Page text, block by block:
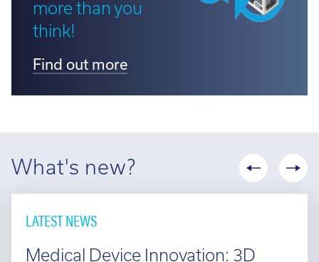
think!
Find out more
What's new?
LATEST NEWS
Medical Device Innovation: 3D